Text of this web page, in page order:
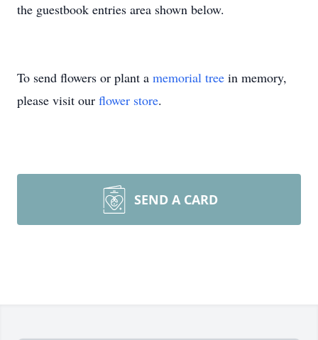
the guestbook entries area shown below.
To send flowers or plant a memorial tree in memory,
please visit our flower store.
SEND A CARD